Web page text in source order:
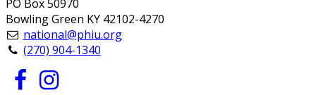
PO Box 50970
Bowling Green KY 42102-4270
national@phiu.org
(270) 904-1340